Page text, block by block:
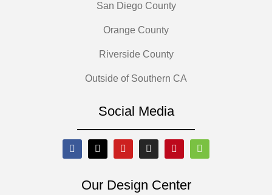
San Diego County
Orange County
Riverside County
Outside of Southern CA
Social Media
Our Design Center